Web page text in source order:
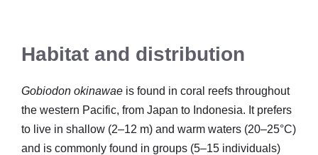
Habitat and distribution
Gobiodon okinawae is found in coral reefs throughout
the western Pacific, from Japan to Indonesia. It prefers
to live in shallow (2–12 m) and warm waters (20–25°C)
and is commonly found in groups (5–15 individuals)